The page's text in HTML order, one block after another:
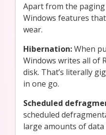
Apart from the
Windows features that
wear.
Hibernation:When
Windows writes all of
disk. That’s literally
in one go.
Scheduled
scheduled
large amounts of data